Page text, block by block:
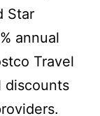
Star
annual
Travel
discounts